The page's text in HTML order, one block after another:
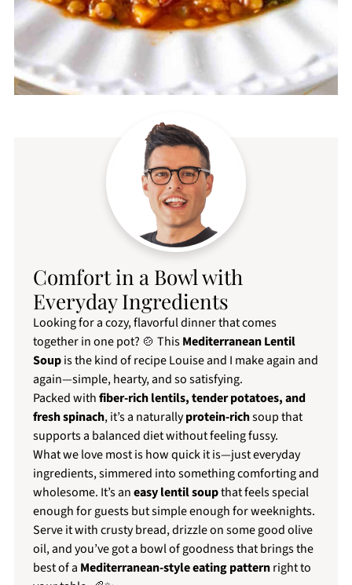
Comfort in a Bowl with
Everyday Ingredients
Looking for a cozy, flavorful dinner that comes
together in one pot? 🍲 ThisMediterranean Lentil
Soupis the kind of recipe Louise and I make again and
again—simple, hearty, and so satisfying.
Packed withfiber-rich lentils, tender potatoes, and
fresh spinach, it’s a naturallyprotein-richsoup that
supports a balanced diet without feeling fussy.
What we love most is how quick it is—just everyday
ingredients, simmered into something comforting and
wholesome. It’s aneasy lentil soupthat feels special
enough for guests but simple enough for weeknights.
Serve it with crusty bread, drizzle on some good olive
oil, and you’ve got a bowl of goodness that brings the
best of a Mediterranean-style eating patternright to